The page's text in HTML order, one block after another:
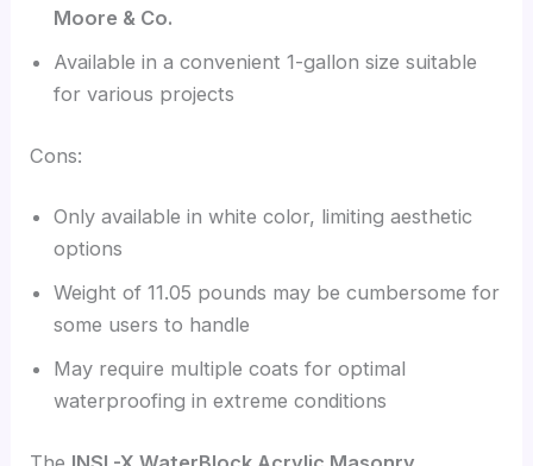
Moore & Co.
Available in a convenient 1-gallon size suitable
for various projects
Cons:
Only available in white color, limiting aesthetic
options
Weight of 11.05 pounds may be cumbersome for
some users to handle
May require multiple coats for optimal
waterproofing in extreme conditions